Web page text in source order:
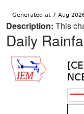
Description: This
Daily